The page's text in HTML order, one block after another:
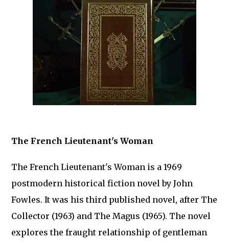
The French Lieutenant's Woman
The French Lieutenant's Woman is a 1969
postmodern historical fiction novel by John
Fowles. It was his third published novel, after The
Collector (1963) and The Magus (1965). The novel
explores the fraught relationship of gentleman